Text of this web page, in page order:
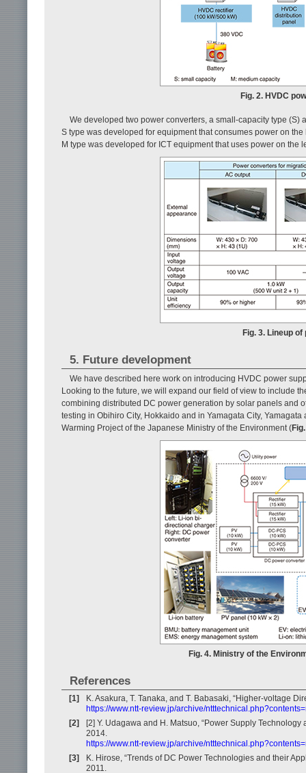
Fig. 2. HVDC
We developed two power converters, a small-capacity type
S type was developed for equipment that consumes power on
M type was developed for ICT equipment that uses power on the
Fig. 3. Lineup
5. Future development
We have described here work on introducing HVDC power
Looking to the future, we will expand our field of view to include
combining distributed DC power generation by solar panels and
testing in Obihiro City, Hokkaido and in Yamagata City,
Warming Project of the Japanese Ministry of the Environment (
Fig. 4. Ministry of the
References
[1]
K. Asakura, T. Tanaka, and T. Babasaki, “Higher-voltage
https://www.ntt-review.jp/archive/
[2]
[2] Y. Udagawa and H. Matsuo, “Power Supply
2014.
https://www.ntt-review.jp/archive/
[3]
K. Hirose, “Trends of DC Power Technologies and their
2011.